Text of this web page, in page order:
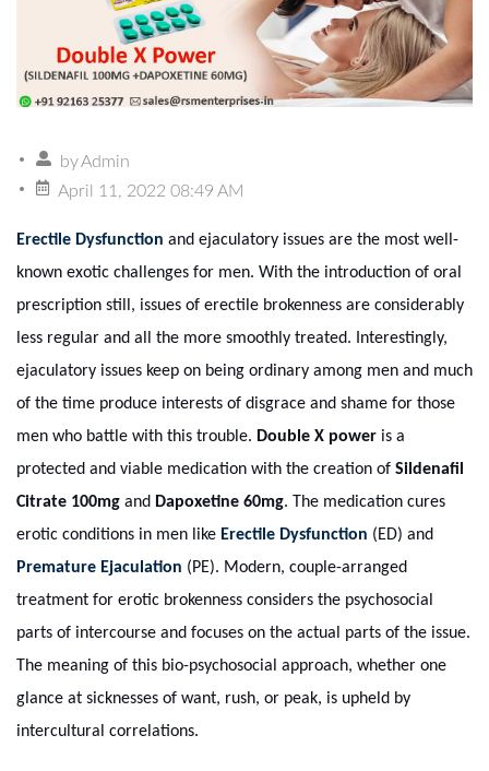
byAdmin
April 11, 2022 08:49 AM
Erectile Dysfunction and ejaculatory issues are the most well-
known exotic challenges for men. With the introduction of oral
prescription still, issues of erectile brokenness are considerably
less regular and all the more smoothly treated. Interestingly,
ejaculatory issues keep on being ordinary among men and much
of the time produce interests of disgrace and shame for those
men who battle with this trouble. Double X power is a
protected and viable medication with the creation of Sildenafil
Citrate 100mg and Dapoxetine 60mg. The medication cures
erotic conditions in men like Erectile Dysfunction (ED) and
Premature Ejaculation (PE). Modern, couple-arranged
treatment for erotic brokenness considers the psychosocial
parts of intercourse and focuses on the actual parts of the issue.
The meaning of this bio-psychosocial approach, whether one
glance at sicknesses of want, rush, or peak, is upheld by
intercultural correlations.